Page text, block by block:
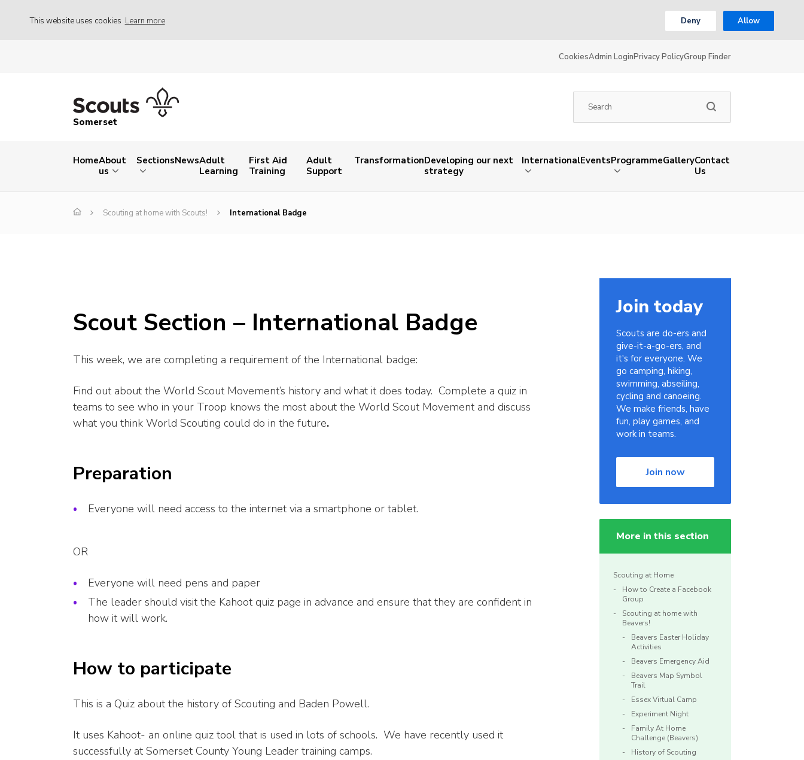
This website uses cookies Learn more Deny Allow
CookiesAdmin LoginPrivacy PolicyGroup Finder
Somerset
HomeAbout
us
SectionsNewsAdult
Learning
First Aid
Training
Adult
Support
TransformationDeveloping our next
strategy
InternationalEventsProgrammeGalleryContact
Us
Scouting at home with Scouts! International Badge
Scout Section – International Badge
This week, we are completing a requirement of the International badge:
Find out about the World Scout Movement’s history and what it does today. Complete a quiz in
teams to see who in your Troop knows the most about the World Scout Movement and discuss
what you think World Scouting could do in the future.
Preparation
Everyone will need access to the internet via a smartphone or tablet.
OR
Everyone will need pens and paper
The leader should visit the Kahoot quiz page in advance and ensure that they are confident in
how it will work.
How to participate
This is a Quiz about the history of Scouting and Baden Powell.
It uses Kahoot- an online quiz tool that is used in lots of schools. We have recently used it
successfully at Somerset County Young Leader training camps.
Join today
Scouts are do-ers and
give-it-a-go-ers, and
it's for everyone. We
go camping, hiking,
swimming, abseiling,
cycling and canoeing.
We make friends, have
fun, play games, and
work in teams.
Join now
More in this section
Scouting at Home
How to Create a Facebook
Group
Scouting at home with
Beavers!
Beavers Easter Holiday
Activities
Beavers Emergency Aid
Beavers Map Symbol
Trail
Essex Virtual Camp
Experiment Night
Family At Home
Challenge (Beavers)
History of Scouting